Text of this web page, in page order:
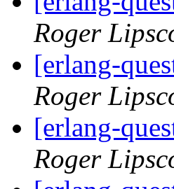
Roger
[erlang-
Roger
[erlang-
Roger